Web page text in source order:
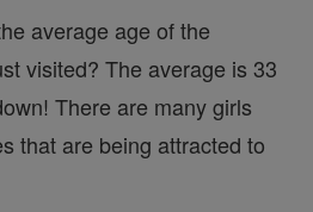
average age of the
visited? The average is 33
There are many girls
that are being attracted to